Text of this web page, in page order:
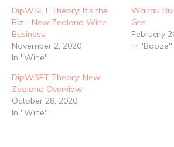
DipWSET Theory: It’s the
Biz—New Zealand Wine
Business
November 2, 2020
In "Wine"
Wairau
Gris
February
In "Booze"
DipWSET Theory: New
Zealand Overview
October 28, 2020
In "Wine"